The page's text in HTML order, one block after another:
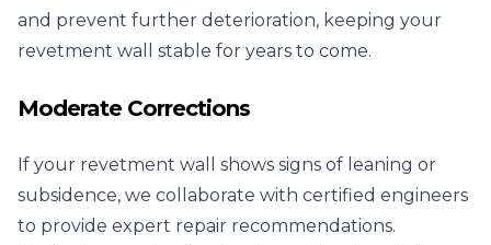
and prevent further deterioration, keeping your
revetment wall stable for years to come.
Moderate Corrections
If your revetment wall shows signs of leaning or
subsidence, we collaborate with certified engineers
to provide expert repair recommendations.